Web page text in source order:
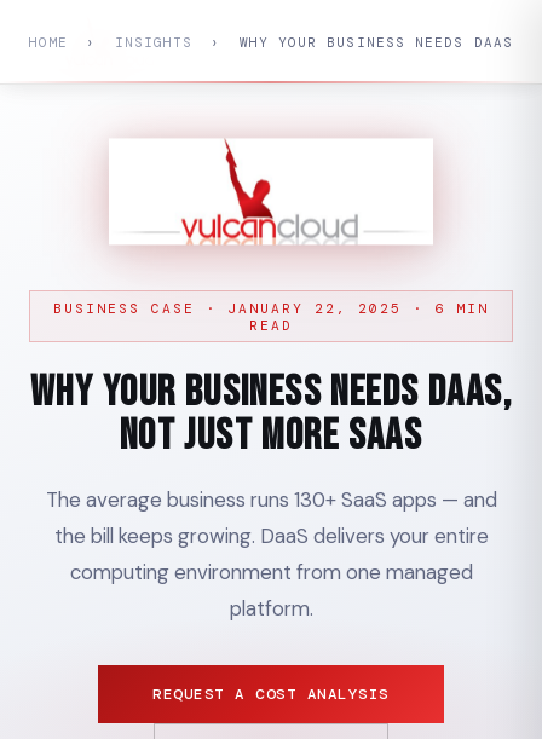
BUSINESS CASE · JANUARY 22, 2025 · 6 MIN
READ
Why Your Business Needs DaaS,
Not Just More SaaS
The average business runs 130+ SaaS apps — and
the bill keeps growing. DaaS delivers your entire
computing environment from one managed
platform.
REQUEST A COST ANALYSIS
HOME › INSIGHTS › WHY YOUR BUSINESS NEEDS DAAS